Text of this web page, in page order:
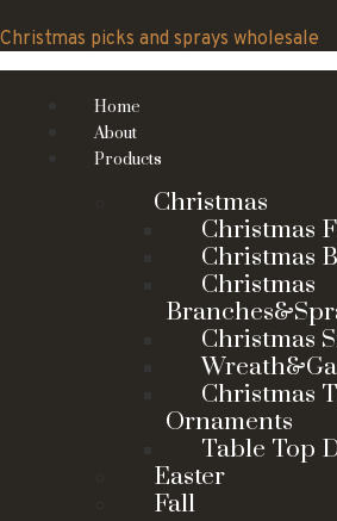
to
content
Christmas picks and sprays wholesale
Home
About
Products
Christmas
Christmas
Christmas
Christmas
Christmas
Christmas
Ornaments
Table Top
Easter
Fall